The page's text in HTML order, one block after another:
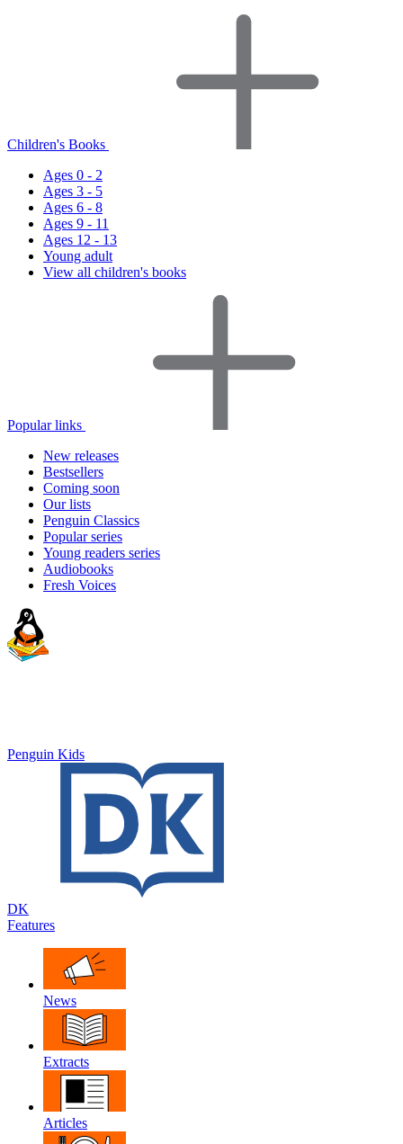
Children's Books
Ages 0 - 2
Ages 3 - 5
Ages 6 - 8
Ages 9 - 11
Ages 12 - 13
Young adult
View all children's books
Popular links
New releases
Bestsellers
Coming soon
Our lists
Penguin Classics
Popular series
Young readers series
Audiobooks
Fresh Voices
Penguin Kids
DK
Features
News
Extracts
Articles